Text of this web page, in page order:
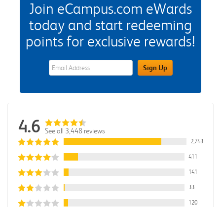
Join eCampus.com eWards
today and start redeeming
points for exclusive rewards!
eWards Sign Up Email Address FieldSign Up
4.6 See all 3,448 reviews
2,743
411
141
33
120